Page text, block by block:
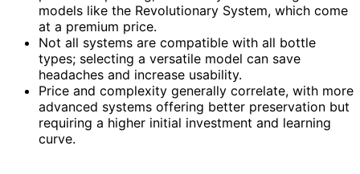
models like the Revolutionary System, which come
at a premium price.
Not all systems are compatible with all bottle
types; selecting a versatile model can save
headaches and increase usability.
Price and complexity generally correlate, with more
advanced systems offering better preservation but
requiring a higher initial investment and learning
curve.